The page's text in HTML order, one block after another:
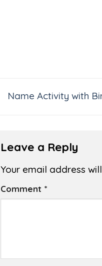
Name Activity with
Leave a Reply
Your email address
Comment *